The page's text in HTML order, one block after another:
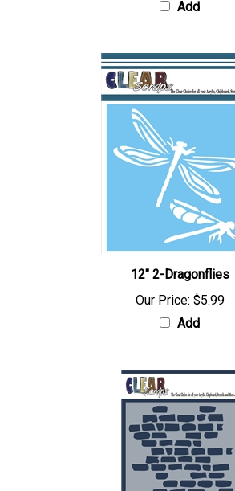
Add
12" 2-Dragonflies
Our Price: $5.99
Add